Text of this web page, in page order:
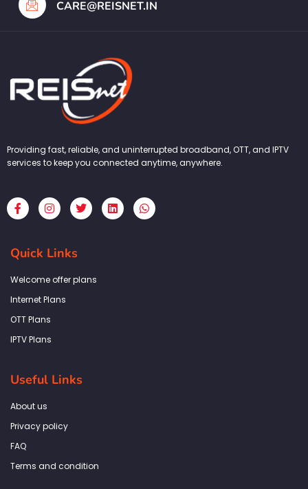
CARE@REISNET.IN
Providing fast, reliable, and uninterrupted broadband, OTT, and IPTV
services to keep you connected anytime, anywhere.
F
a
c
b
o
k
f
I
n
s
a
g
a
T
w
i
L
i
n
W
h
a
Quick Links
Welcome offer plans
Internet Plans
OTT Plans
IPTV Plans
Useful Links
About us
Privacy policy
FAQ
Terms and condition